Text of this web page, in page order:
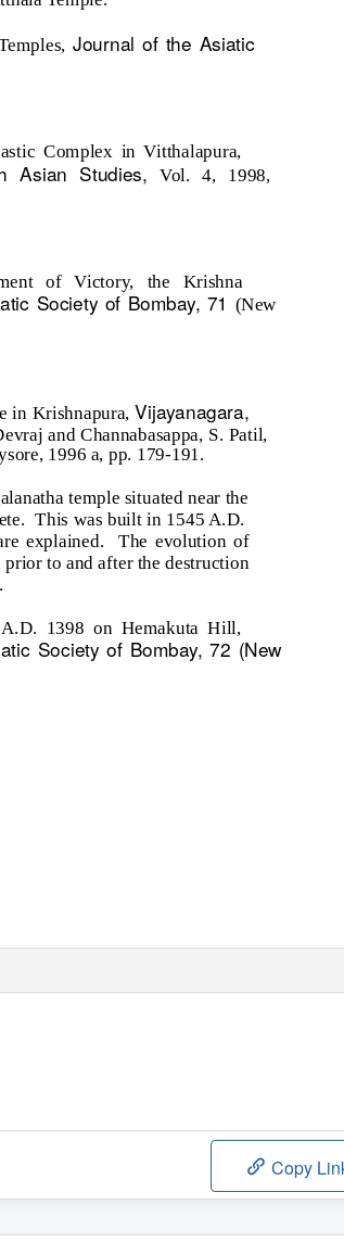
Journal of the Asiatic
Complex in Vitthalapura,
Asian Studies,Vol. 4, 1998,
of Victory, the Krishna
Society of Bombay, 71 (New
in Krishnapura,Vijayanagara,
and Channabasappa, S. Patil,
1996 a, pp. 179-191.
temple situated near the
This was built in 1545 A.D.
explained.
The evolution of
to and after the destruction
1398 on Hemakuta Hill,
Society of Bombay, 72 (New
Copy